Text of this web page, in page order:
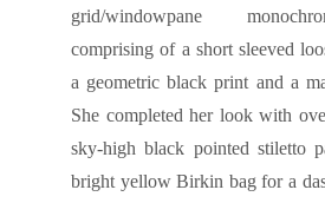
grid/windowpane
comprising of a short sleeved
a geometric black print and a
She completed her look with
sky-high black pointed stiletto
bright yellow Birkin bag for a